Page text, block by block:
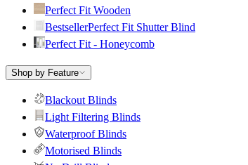
Perfect Fit Wooden
BestsellerPerfect Fit Shutter Blind
Perfect Fit - Honeycomb
Shop by Feature
Blackout Blinds
Light Filtering Blinds
Waterproof Blinds
Motorised Blinds